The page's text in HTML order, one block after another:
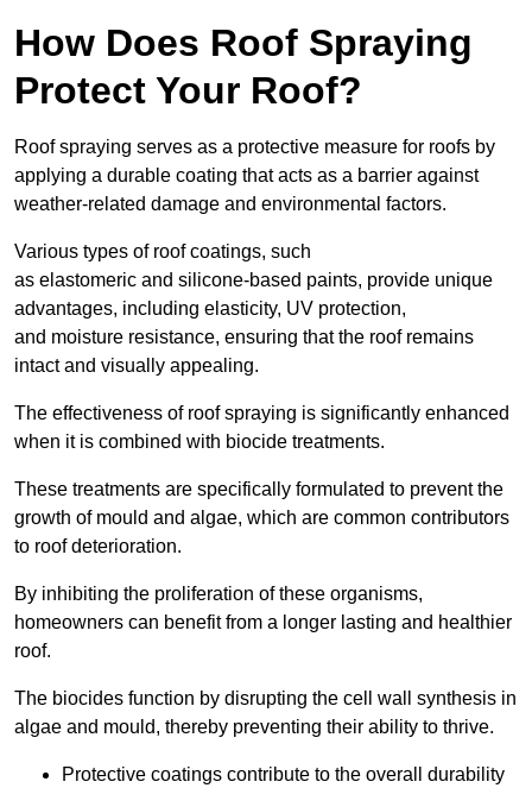
How Does Roof Spraying
Protect Your Roof?
Roof spraying serves as a protective measure for roofs by
applying a durable coating that acts as a barrier against
weather-related damage and environmental factors.
Various types of roof coatings, such
as elastomeric and silicone-based paints, provide unique
advantages, including elasticity, UV protection,
and moisture resistance, ensuring that the roof remains
intact and visually appealing.
The effectiveness of roof spraying is significantly enhanced
when it is combined with biocide treatments.
These treatments are specifically formulated to prevent the
growth of mould and algae, which are common contributors
to roof deterioration.
By inhibiting the proliferation of these organisms,
homeowners can benefit from a longer lasting and healthier
roof.
The biocides function by disrupting the cell wall synthesis in
algae and mould, thereby preventing their ability to thrive.
Protective coatings contribute to the overall durability